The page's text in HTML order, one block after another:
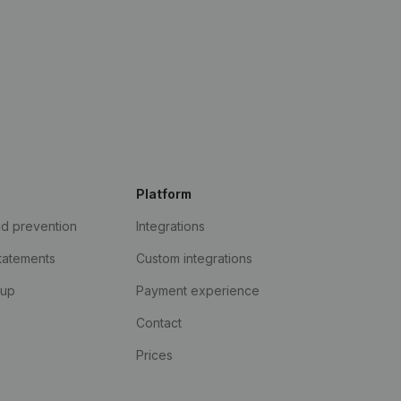
prevention
Platform
Integrations
Custom integrations
Payment experience
Contact
Prices